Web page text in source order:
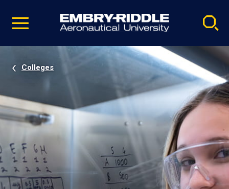
video
Navigation
Colleges